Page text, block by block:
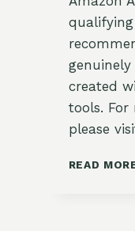
created
tools.
please
READ